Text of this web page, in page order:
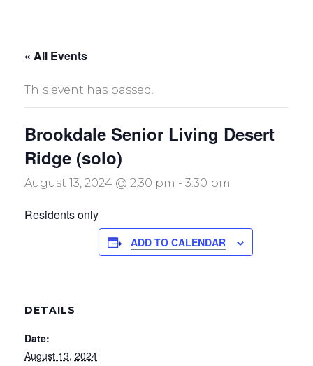
« All Events
This event has passed.
Brookdale Senior Living Desert
Ridge (solo)
August 13, 2024 @ 2:30 pm - 3:30 pm
Residents only
ADD TO CALENDAR
DETAILS
Date:
August 13, 2024